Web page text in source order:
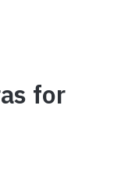
for